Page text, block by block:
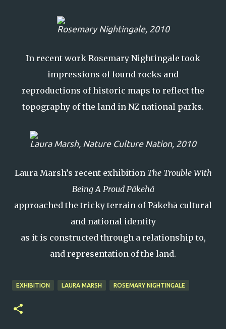
Rosemary Nightingale, 2010
In recent work Rosemary Nightingale took
impressions of found rocks and
reproductions of historic maps to reflect the
topography of the land in NZ national parks.
Laura Marsh, Nature Culture Nation, 2010
Laura Marsh’s recent exhibition The Trouble With
Being A Proud Pākehā
approached the tricky terrain of Pākehā cultural
and national identity
as it is constructed through a relationship to,
and representation of the land.
EXHIBITION LAURA MARSH ROSEMARY NIGHTINGALE